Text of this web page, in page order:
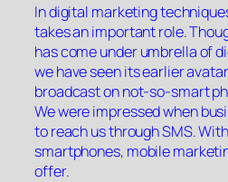
In digital marketing
takes an important role.
has come under umbrella of
we have seen its earlier
broadcast on not-so-smart
We were impressed when
to reach us through SMS.
smartphones, mobile
offer.